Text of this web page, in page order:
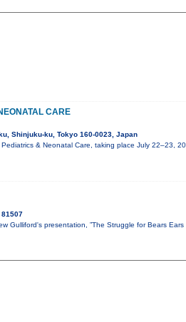
CARE
Shinjuku-ku, Tokyo 160-0023, Japan
& Neonatal Care, taking place July 22–23,
Gulliford's presentation, ”The Struggle for Bears Ears